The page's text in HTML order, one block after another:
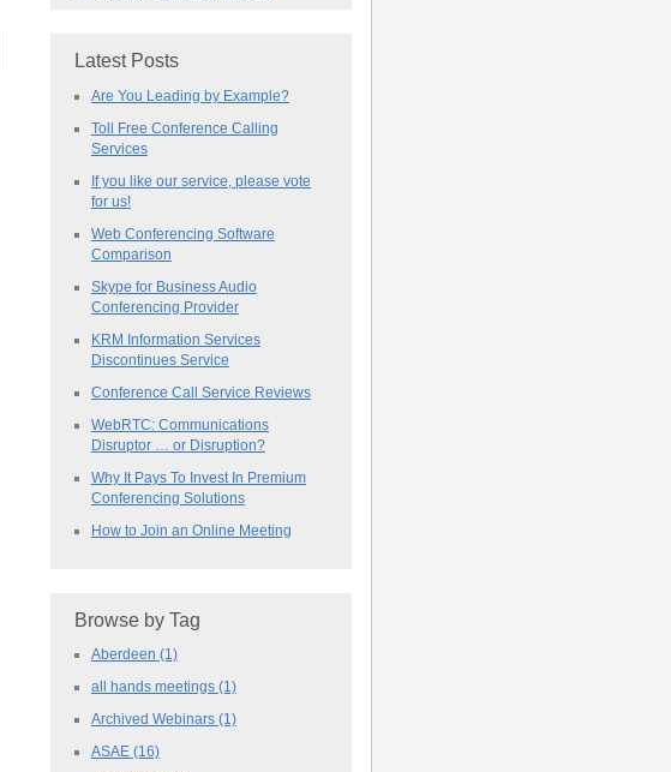
Latest Posts
Are You Leading by Example?
Toll Free Conference Calling
Services
If you like our service, please vote
for us!
Web Conferencing Software
Comparison
Skype for Business Audio
Conferencing Provider
KRM Information Services
Discontinues Service
Conference Call Service Reviews
WebRTC: Communications
Disruptor … or Disruption?
Why It Pays To Invest In Premium
Conferencing Solutions
How to Join an Online Meeting
Browse by Tag
Aberdeen (1)
all hands meetings (1)
Archived Webinars (1)
ASAE (16)